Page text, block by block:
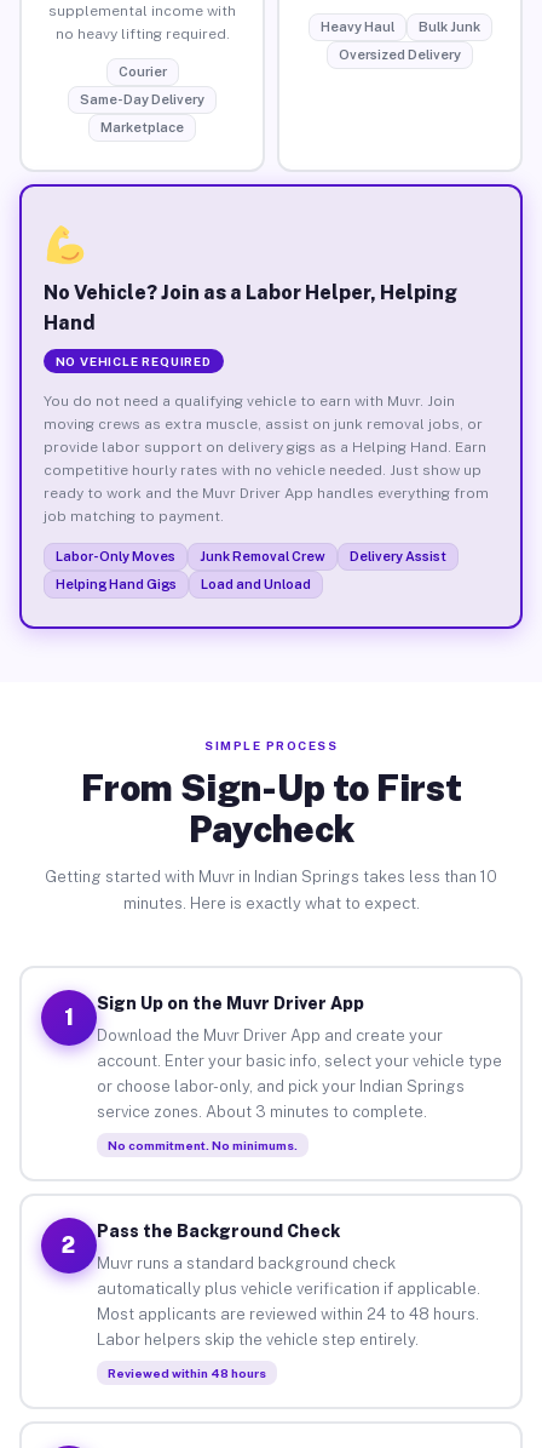
supplemental income with
no heavy lifting required.
Courier
Same-Day Delivery
Marketplace
Heavy Haul
Bulk Junk
Oversized Delivery
No Vehicle? Join as a Labor Helper, Helping
Hand
NO VEHICLE REQUIRED
You do not need a qualifying vehicle to earn with Muvr. Join
moving crews as extra muscle, assist on junk removal jobs, or
provide labor support on delivery gigs as a Helping Hand. Earn
competitive hourly rates with no vehicle needed. Just show up
ready to work and the Muvr Driver App handles everything from
job matching to payment.
Labor-Only Moves Junk Removal Crew
Delivery Assist
Helping Hand Gigs
Load and Unload
SIMPLE PROCESS
From Sign-Up to First
Paycheck
Getting started with Muvr in Indian Springs takes less than 10
minutes. Here is exactly what to expect.
1
Sign Up on the Muvr Driver App
Download the Muvr Driver App and create your
account. Enter your basic info, select your vehicle type
or choose labor-only, and pick your Indian Springs
service zones. About 3 minutes to complete.
No commitment. No minimums.
2
Pass the Background Check
Muvr runs a standard background check
automatically plus vehicle verification if applicable.
Most applicants are reviewed within 24 to 48 hours.
Labor helpers skip the vehicle step entirely.
Reviewed within 48 hours